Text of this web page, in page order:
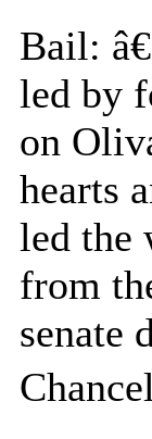
Bail:
led by
on
hearts
led the
from
senate